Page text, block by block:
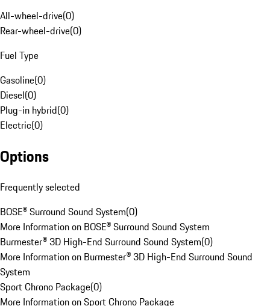
All-wheel-drive(0)
Rear-wheel-drive(0)
Fuel Type
Gasoline(0)
Diesel(0)
Plug-in hybrid(0)
Electric(0)
Options
Frequently selected
BOSE® Surround Sound System(0)
More Information on BOSE® Surround Sound System
Burmester® 3D High-End Surround Sound System(0)
More Information on Burmester® 3D High-End Surround Sound
System
Sport Chrono Package(0)
More Information on Sport Chrono Package